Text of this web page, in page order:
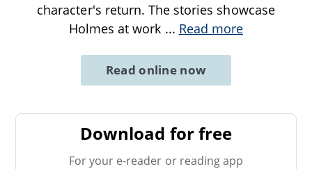
character's return. The stories showcase
Holmes at work ... Read more
Read online now
Download for free
For your e-reader or reading app